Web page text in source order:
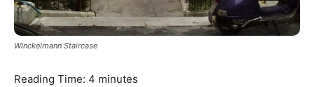
Winckelmann Staircase
Reading Time: 4 minutes